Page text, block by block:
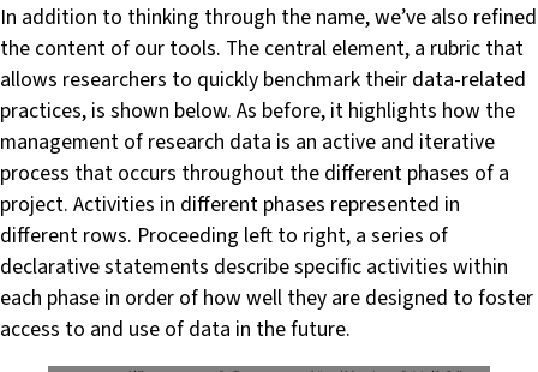
In addition to thinking through the name, we’ve also refined
the content of our tools. The central element, a rubric that
allows researchers to quickly benchmark their data-related
practices, is shown below. As before, it highlights how the
management of research data is an active and iterative
process that occurs throughout the different phases of a
project. Activities in different phases represented in
different rows. Proceeding left to right, a series of
declarative statements describe specific activities within
each phase in order of how well they are designed to foster
access to and use of data in the future.